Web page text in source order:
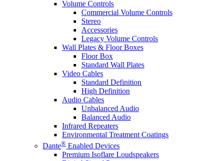
Volume Controls
Commercial Volume Controls
Stereo
Accessories
Legacy Volume Controls
Wall Plates & Floor Boxes
Floor Box
Standard Wall Plates
Video Cables
Standard Definition
High Definition
Audio Cables
Unbalanced Audio
Balanced Audio
Infrared Repeaters
Environmental Treatment Coatings
Dante® Enabled Devices
Premium Isoflare Loudspeakers